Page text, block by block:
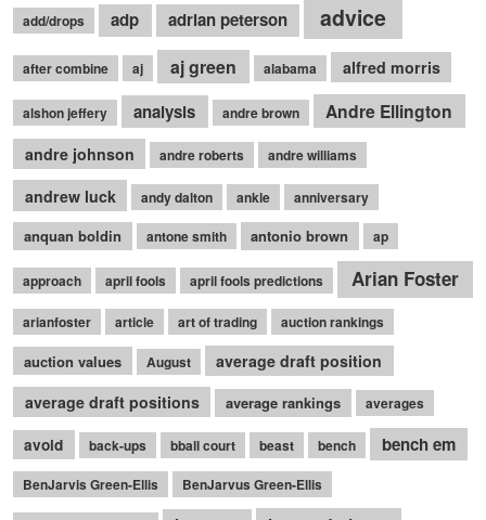
add/drops adp adrian peterson advice
after combine aj aj green alabama alfred morris
alshon jeffery analysis andre brown Andre Ellington
andre johnson andre roberts andre williams
andrew luck andy dalton ankle anniversary
anquan boldin antone smith antonio brown ap
approach april fools april fools predictions Arian Foster
arianfoster article art of trading auction rankings
auction values August
average draft position
average draft positions
average rankings averages
avoid back-ups bball court beast bench bench em
BenJarvis Green-Ellis BenJarvus Green-Ellis